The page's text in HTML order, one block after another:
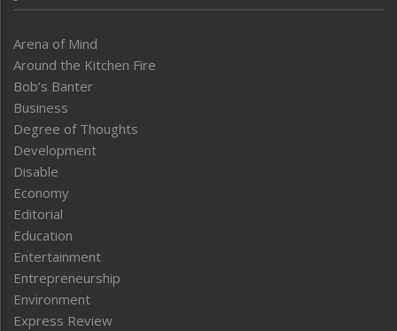
Arena of Mind
Around the Kitchen Fire
Bob’s Banter
Business
Degree of Thoughts
Development
Disable
Economy
Editorial
Education
Entertainment
Entrepreneurship
Environment
Express Review